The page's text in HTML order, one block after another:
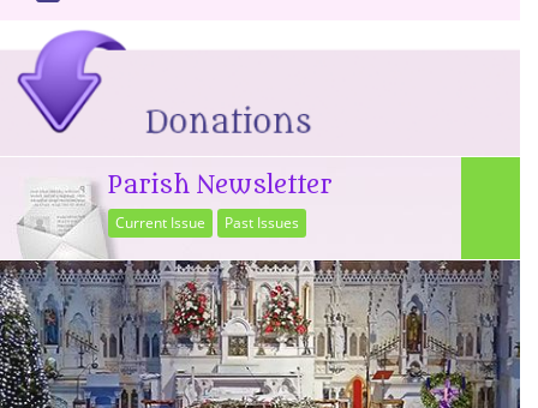
Parish Newsletter
Current Issue Past Issues